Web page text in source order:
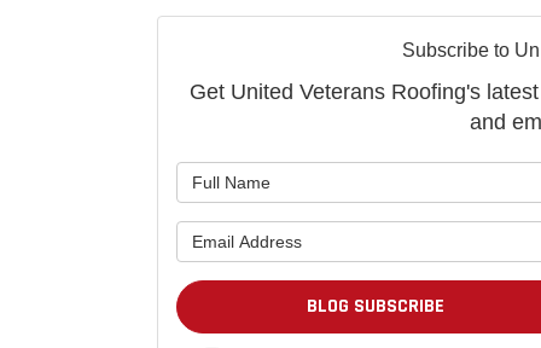
Subscribe to
Get United Veterans Roofing's
and
BLOG SUBSCRIBE